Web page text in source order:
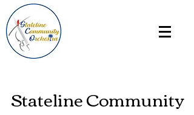
Stateline Community